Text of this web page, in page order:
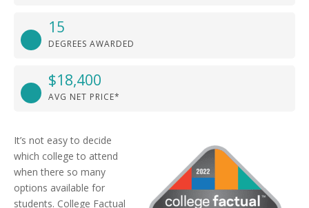
15
DEGREES AWARDED
$18,400
AVG NET PRICE*
It’s not easy to decide
which college to attend
when there so many
options available for
students. College Factual